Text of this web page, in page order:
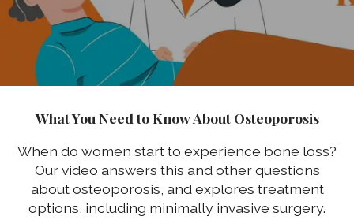
What You Need to Know About Osteoporosis
When do women start to experience bone loss?
Our video answers this and other questions
about osteoporosis, and explores treatment
options, including minimally invasive surgery.